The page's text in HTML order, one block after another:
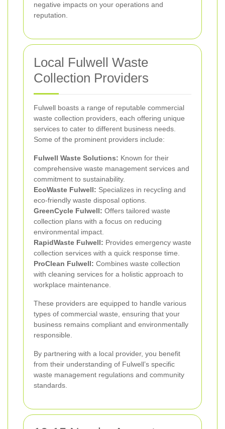
negative impacts on your operations and
reputation.
Local Fulwell Waste
Collection Providers
Fulwell boasts a range of reputable commercial
waste collection providers, each offering unique
services to cater to different business needs.
Some of the prominent providers include:
Fulwell Waste Solutions: Known for their
comprehensive waste management services and
commitment to sustainability.
EcoWaste Fulwell: Specializes in recycling and
eco-friendly waste disposal options.
GreenCycle Fulwell: Offers tailored waste
collection plans with a focus on reducing
environmental impact.
RapidWaste Fulwell: Provides emergency waste
collection services with a quick response time.
ProClean Fulwell: Combines waste collection
with cleaning services for a holistic approach to
workplace maintenance.
These providers are equipped to handle various
types of commercial waste, ensuring that your
business remains compliant and environmentally
responsible.
By partnering with a local provider, you benefit
from their understanding of Fulwell’s specific
waste management regulations and community
standards.